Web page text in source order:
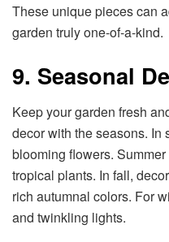
These unique pieces can
garden truly one-of-a-kind.
9. Seasonal
Keep your garden fresh
decor with the seasons. In
blooming flowers.
tropical plants. In fall,
rich autumnal colors. For
and twinkling lights.